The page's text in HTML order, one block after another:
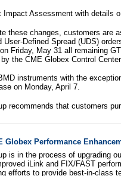
Impact Assessment with details
these changes, customers are
User-Defined Spread (UDS)
Friday, May 31 all remaining
the CME Globex Control Center
instruments with the
on Monday, April 7.
recommends that customers
Globex Performance
is in the process of upgrading
iLink and FIX/FAST
efforts to provide best-in-class